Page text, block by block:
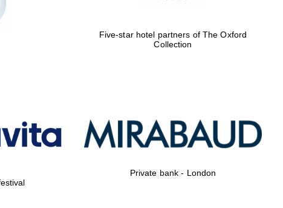
Accountants to the
Five-star hotel partners of The Oxford
Collection
Private bank - London